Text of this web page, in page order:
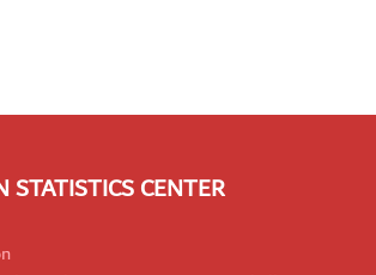
STATISTICS CENTER